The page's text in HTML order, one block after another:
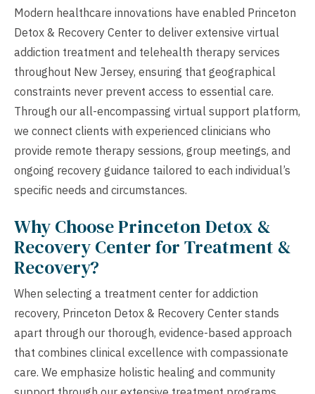
Modern healthcare innovations have enabled Princeton
Detox & Recovery Center to deliver extensive virtual
addiction treatment and telehealth therapy services
throughout New Jersey, ensuring that geographical
constraints never prevent access to essential care.
Through our all-encompassing virtual support platform,
we connect clients with experienced clinicians who
provide remote therapy sessions, group meetings, and
ongoing recovery guidance tailored to each individual’s
specific needs and circumstances.
Why Choose Princeton Detox &
Recovery Center for Treatment &
Recovery?
When selecting a treatment center for addiction
recovery, Princeton Detox & Recovery Center stands
apart through our thorough, evidence-based approach
that combines clinical excellence with compassionate
care. We emphasize holistic healing and community